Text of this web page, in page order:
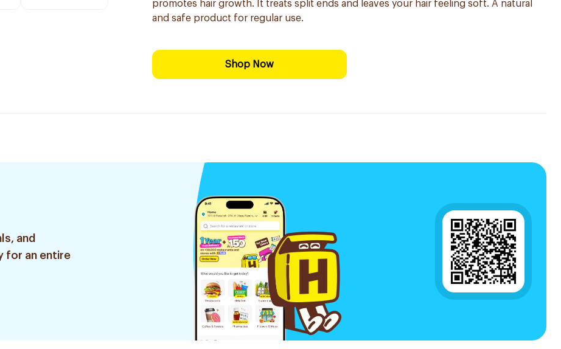
promotes hair growth. It treats split ends and leaves your hair feeling soft. A natural
and safe product for regular use.
Shop Now
and
for an entire